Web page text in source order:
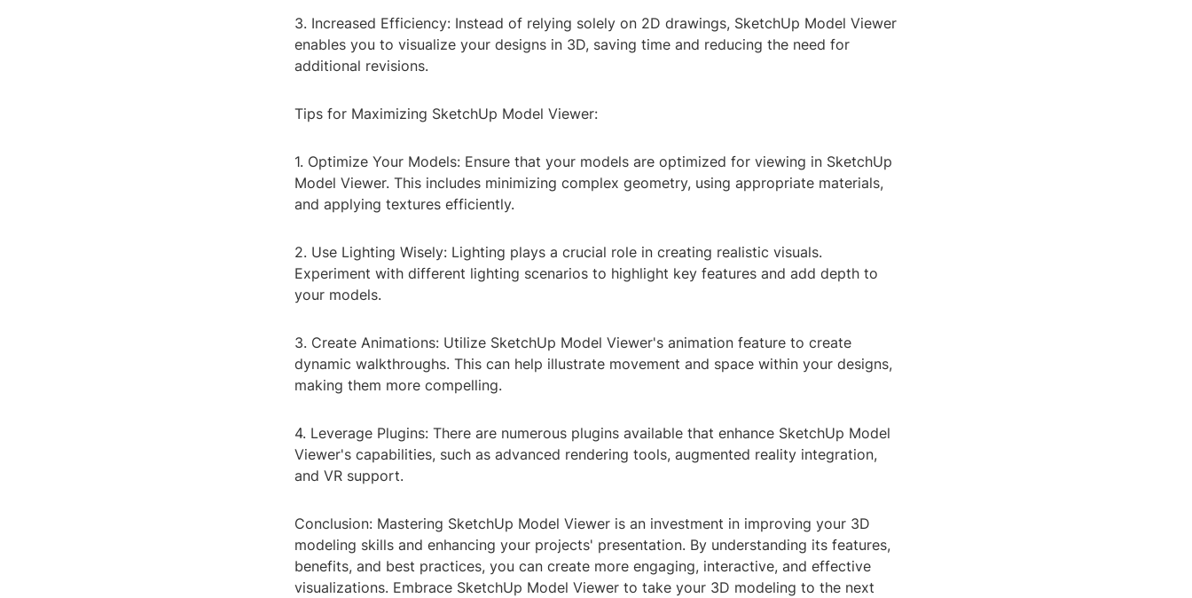
3. Increased Efficiency: Instead of relying solely on 2D drawings, SketchUp Model Viewer
enables you to visualize your designs in 3D, saving time and reducing the need for
additional revisions.
Tips for Maximizing SketchUp Model Viewer:
1. Optimize Your Models: Ensure that your models are optimized for viewing in SketchUp
Model Viewer. This includes minimizing complex geometry, using appropriate materials,
and applying textures efficiently.
2. Use Lighting Wisely: Lighting plays a crucial role in creating realistic visuals.
Experiment with different lighting scenarios to highlight key features and add depth to
your models.
3. Create Animations: Utilize SketchUp Model Viewer's animation feature to create
dynamic walkthroughs. This can help illustrate movement and space within your designs,
making them more compelling.
4. Leverage Plugins: There are numerous plugins available that enhance SketchUp Model
Viewer's capabilities, such as advanced rendering tools, augmented reality integration,
and VR support.
Conclusion: Mastering SketchUp Model Viewer is an investment in improving your 3D
modeling skills and enhancing your projects' presentation. By understanding its features,
benefits, and best practices, you can create more engaging, interactive, and effective
visualizations. Embrace SketchUp Model Viewer to take your 3D modeling to the next